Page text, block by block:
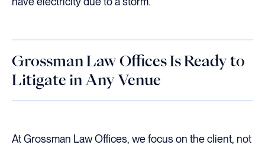
Grossman Law Offices Is Ready to
Litigate in Any Venue
At Grossman Law Offices, we focus on the client, not